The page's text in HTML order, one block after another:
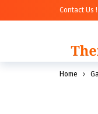
Contact Us !
Home